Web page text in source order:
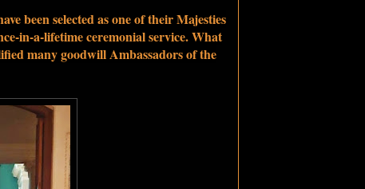
been selected as one of their Majesties
in-a-lifetime ceremonial service. What
many goodwill Ambassadors of the